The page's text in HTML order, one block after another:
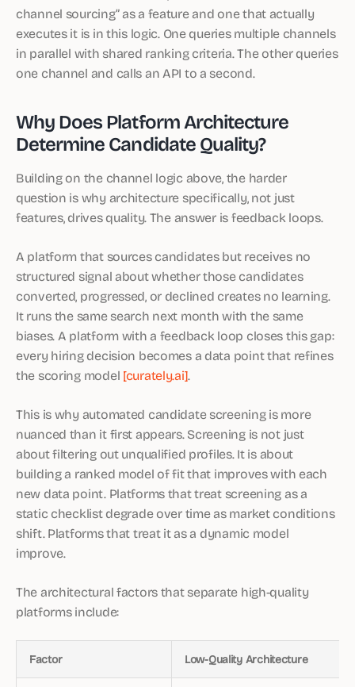
channel sourcing” as a feature and one that actually
executes it is in this logic. One queries multiple channels
in parallel with shared ranking criteria. The other queries
one channel and calls an API to a second.
Why Does Platform Architecture
Determine Candidate Quality?
Building on the channel logic above, the harder
question is why architecture specifically, not just
features, drives quality. The answer is feedback loops.
A platform that sources candidates but receives no
structured signal about whether those candidates
converted, progressed, or declined creates no learning.
It runs the same search next month with the same
biases. A platform with a feedback loop closes this gap:
every hiring decision becomes a data point that refines
the scoring model [curately.ai].
This is why automated candidate screening is more
nuanced than it first appears. Screening is not just
about filtering out unqualified profiles. It is about
building a ranked model of fit that improves with each
new data point. Platforms that treat screening as a
static checklist degrade over time as market conditions
shift. Platforms that treat it as a dynamic model
improve.
The architectural factors that separate high-quality
platforms include:
Factor Low-Quality Architecture